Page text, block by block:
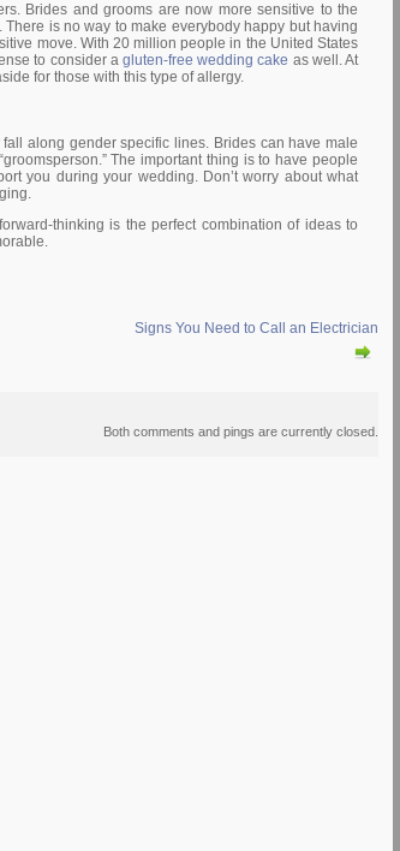
Brides and grooms are now more sensitive to the
is no way to make everybody happy but having
move. With 20 million people in the United States
to consider a gluten-free wedding cake as well. At
for those with this type of allergy.
along gender specific lines. Brides can have male
The important thing is to have people
you during your wedding. Don’t worry about what
thinking is the perfect combination of ideas to
Signs You Need to Call an Electrician
Both comments and pings are currently closed.